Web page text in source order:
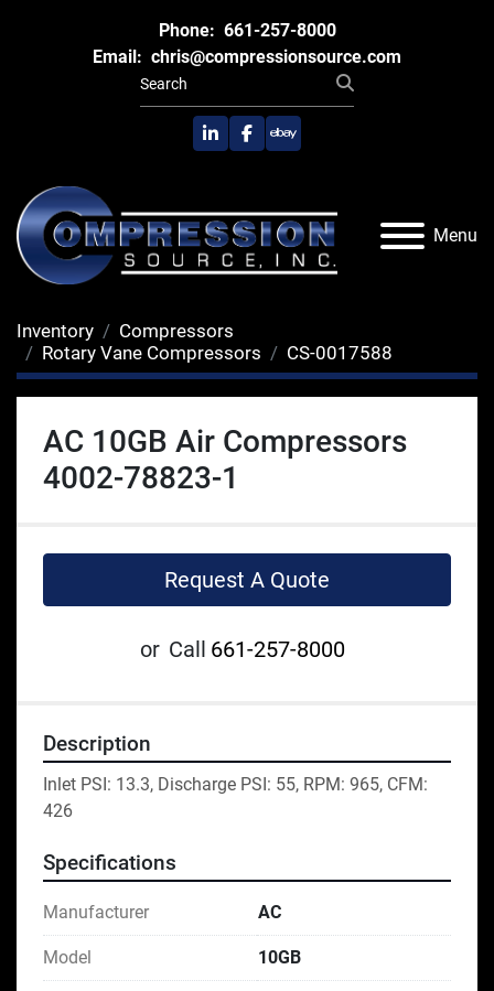
Phone: 661-257-8000
Email: chris@compressionsource.com
linkedinfacebook
ebay
Menu
Inventory
Compressors
Rotary Vane Compressors
CS-0017588
AC 10GB Air Compressors
4002-78823-1
Request A Quote
or Call 661-257-8000
Description
Inlet PSI: 13.3, Discharge PSI: 55, RPM: 965, CFM:
426
Specifications
Manufacturer AC
Model 10GB